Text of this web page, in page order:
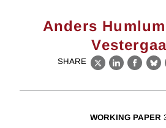
Anders Humlum
SHARE
X LinkedIn
WORKING PAPER